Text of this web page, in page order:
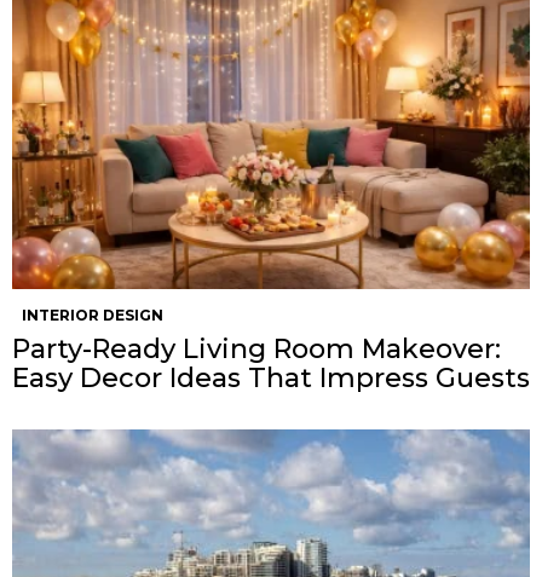
INTERIOR DESIGN
Party-Ready Living Room Makeover:
Easy Decor Ideas That Impress Guests